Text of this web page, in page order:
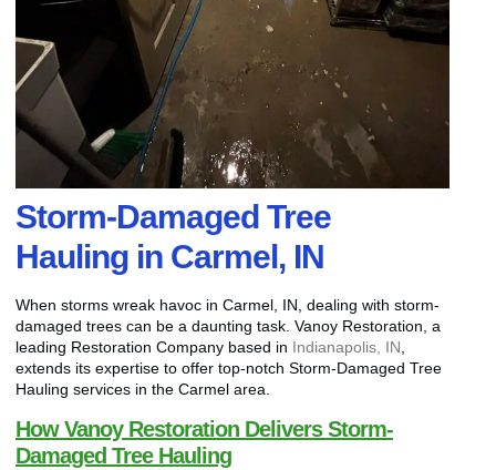
Storm-Damaged Tree
Hauling in Carmel, IN
When storms wreak havoc in Carmel, IN, dealing with storm-
damaged trees can be a daunting task. Vanoy Restoration, a
leading Restoration Company based in Indianapolis, IN
extends its expertise to offer top-notch Storm-Damaged Tree
Hauling services in the Carmel area.
How Vanoy Restoration Delivers Storm-
Damaged Tree Hauling